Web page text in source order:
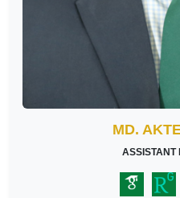
MD.
ASSISTANT